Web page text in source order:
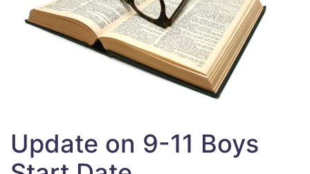
Update on 9-11 Boys